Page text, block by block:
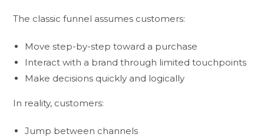
The classic funnel assumes customers:
Move step-by-step toward a purchase
Interact with a brand through limited touchpoints
Make decisions quickly and logically
In reality, customers:
Jump between channels